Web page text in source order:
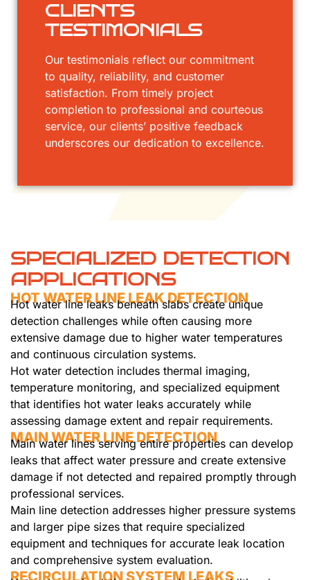
CLIENTS
TESTIMONIALS
Our testimonials reflect our commitment
to quality, reliability, and customer
satisfaction. From timely project
completion to professional and courteous
service, our clients’ positive feedback
underscores our dedication to excellence.
SPECIALIZED DETECTION
APPLICATIONS
HOT WATER LINE LEAK DETECTION
Hot water line leaks beneath slabs create unique
detection challenges while often causing more
extensive damage due to higher water temperatures
and continuous circulation systems.
Hot water detection includes thermal imaging,
temperature monitoring, and specialized equipment
that identifies hot water leaks accurately while
assessing damage extent and repair requirements.
MAIN WATER LINE DETECTION
Main water lines serving entire properties can develop
leaks that affect water pressure and create extensive
damage if not detected and repaired promptly through
professional services.
Main line detection addresses higher pressure systems
and larger pipe sizes that require specialized
equipment and techniques for accurate leak location
and comprehensive system evaluation.